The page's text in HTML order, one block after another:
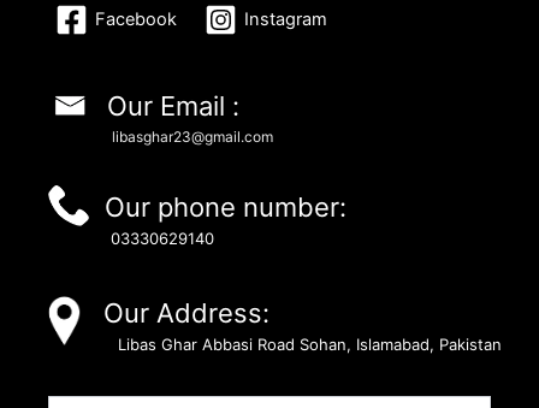
Facebook Instagram
Our Email :
libasghar23@gmail.com
Our phone number:
03330629140
Our Address:
Libas Ghar Abbasi Road Sohan, Islamabad, Pakistan